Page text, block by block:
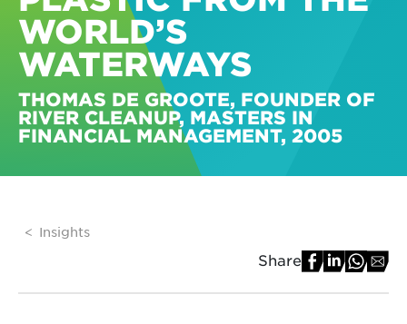
WORLD’S
WATERWAYS
THOMAS DE GROOTE, FOUNDER OF
RIVER CLEANUP, MASTERS IN
FINANCIAL MANAGEMENT, 2005
Insights
Share